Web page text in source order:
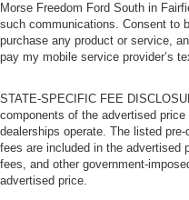
Morse Freedom Ford South in
such communications. Consent to
purchase any product or service,
pay my mobile service provider’s
STATE-SPECIFIC FEE
components of the advertised
dealerships operate. The listed
fees are included in the advertised
fees, and other government-
advertised price.